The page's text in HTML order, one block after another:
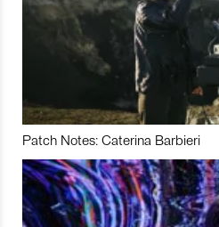
Patch Notes: Caterina Barbieri